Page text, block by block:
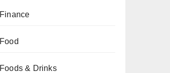
Finance
Food
Foods & Drinks